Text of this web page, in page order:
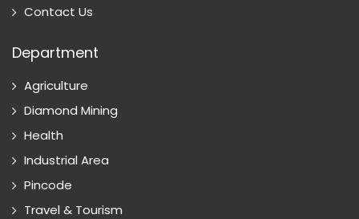
Contact Us
Department
Agriculture
Diamond Mining
Health
Industrial Area
Pincode
Travel & Tourism